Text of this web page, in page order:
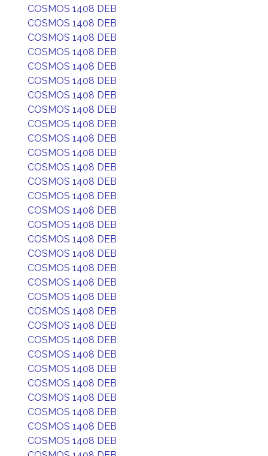
COSMOS 1408 DEB
COSMOS 1408 DEB
COSMOS 1408 DEB
COSMOS 1408 DEB
COSMOS 1408 DEB
COSMOS 1408 DEB
COSMOS 1408 DEB
COSMOS 1408 DEB
COSMOS 1408 DEB
COSMOS 1408 DEB
COSMOS 1408 DEB
COSMOS 1408 DEB
COSMOS 1408 DEB
COSMOS 1408 DEB
COSMOS 1408 DEB
COSMOS 1408 DEB
COSMOS 1408 DEB
COSMOS 1408 DEB
COSMOS 1408 DEB
COSMOS 1408 DEB
COSMOS 1408 DEB
COSMOS 1408 DEB
COSMOS 1408 DEB
COSMOS 1408 DEB
COSMOS 1408 DEB
COSMOS 1408 DEB
COSMOS 1408 DEB
COSMOS 1408 DEB
COSMOS 1408 DEB
COSMOS 1408 DEB
COSMOS 1408 DEB